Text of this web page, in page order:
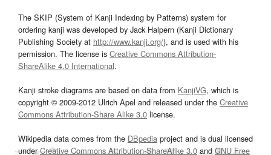
The SKIP (System of Kanji Indexing by Patterns) system for
ordering kanji was developed by Jack Halpern (Kanji Dictionary
Publishing Society at http://www.kanji.org/), and is used with his
permission. The license is Creative Commons Attribution-
ShareAlike 4.0 International.
Kanji stroke diagrams are based on data from KanjiVG, which is
copyright © 2009-2012 Ulrich Apel and released under the Creative
Commons Attribution-Share Alike 3.0 license.
Wikipedia data comes from the DBpedia project and is dual licensed
underCreative Commons Attribution-ShareAlike 3.0and GNU Free